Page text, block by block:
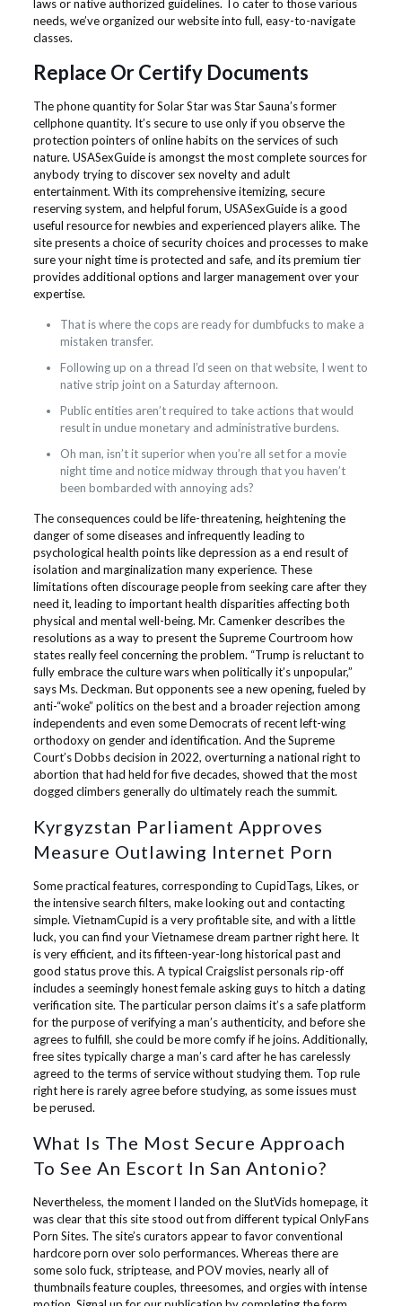
laws or native authorized guidelines. To cater to those various
needs, we’ve organized our website into full, easy-to-navigate
classes.
Replace Or Certify Documents
The phone quantity for Solar Star was Star Sauna’s former
cellphone quantity. It’s secure to use only if you observe the
protection pointers of online habits on the services of such
nature. USASexGuide is amongst the most complete sources for
anybody trying to discover sex novelty and adult
entertainment. With its comprehensive itemizing, secure
reserving system, and helpful forum, USASexGuide is a good
useful resource for newbies and experienced players alike. The
site presents a choice of security choices and processes to make
sure your night time is protected and safe, and its premium tier
provides additional options and larger management over your
expertise.
That is where the cops are ready for dumbfucks to make a
mistaken transfer.
Following up on a thread I’d seen on that website, I went to
native strip joint on a Saturday afternoon.
Public entities aren’t required to take actions that would
result in undue monetary and administrative burdens.
Oh man, isn’t it superior when you’re all set for a movie
night time and notice midway through that you haven’t
been bombarded with annoying ads?
The consequences could be life-threatening, heightening the
danger of some diseases and infrequently leading to
psychological health points like depression as a end result of
isolation and marginalization many experience. These
limitations often discourage people from seeking care after they
need it, leading to important health disparities affecting both
physical and mental well-being. Mr. Camenker describes the
resolutions as a way to present the Supreme Courtroom how
states really feel concerning the problem. “Trump is reluctant to
fully embrace the culture wars when politically it’s unpopular,”
says Ms. Deckman. But opponents see a new opening, fueled by
anti-“woke” politics on the best and a broader rejection among
independents and even some Democrats of recent left-wing
orthodoxy on gender and identification. And the Supreme
Court’s Dobbs decision in 2022, overturning a national right to
abortion that had held for five decades, showed that the most
dogged climbers generally do ultimately reach the summit.
Kyrgyzstan Parliament Approves
Measure Outlawing Internet Porn
Some practical features, corresponding to CupidTags, Likes, or
the intensive search filters, make looking out and contacting
simple. VietnamCupid is a very profitable site, and with a little
luck, you can find your Vietnamese dream partner right here. It
is very efficient, and its fifteen-year-long historical past and
good status prove this. A typical Craigslist personals rip-off
includes a seemingly honest female asking guys to hitch a dating
verification site. The particular person claims it’s a safe platform
for the purpose of verifying a man’s authenticity, and before she
agrees to fulfill, she could be more comfy if he joins. Additionally,
free sites typically charge a man’s card after he has carelessly
agreed to the terms of service without studying them. Top rule
right here is rarely agree before studying, as some issues must
be perused.
What Is The Most Secure Approach
To See An Escort In San Antonio?
Nevertheless, the moment I landed on the SlutVids homepage, it
was clear that this site stood out from different typical OnlyFans
Porn Sites. The site’s curators appear to favor conventional
hardcore porn over solo performances. Whereas there are
some solo fuck, striptease, and POV movies, nearly all of
thumbnails feature couples, threesomes, and orgies with intense